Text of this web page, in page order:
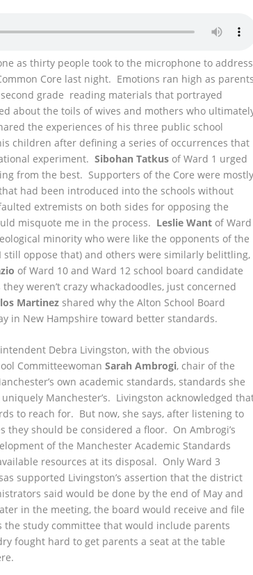
as thirty people took to the microphone to address
Core last night. Emotions ran high as
grade reading materials that portrayed
about the toils of wives and mothers who
the experiences of his three public school
children after defining a series of occurrences that
experiment.Sibohan Tatkus of Ward 1 urged
from the best. Supporters of the Core were
had been introduced into the schools without
extremists on both sides for opposing the
misquote me in the process. Leslie Want of Ward
minority who were like the opponents of the
oppose that) and others were similarly belittling,
of Ward 10 and Ward 12 school board candidate
weren’t crazy whackadoodles, just concerned
Martinez shared why the Alton School Board
in New Hampshire toward better standards.
Debra Livingston, with the obvious
CommitteewomanSarah Ambrogi, chair of the
own academic standards, standards she
Manchester’s. Livingston acknowledged
to reach for. But now, she says, after listening to
should be considered a floor. On Ambrogi’s
of the Manchester Academic Standards
resources at its disposal. Only Ward 3
supported Livingston’s assertion that the district
said would be done by the end of May and
in the meeting, the board would receive and file
the study committee that would include parents
fought hard to get parents a seat at the table